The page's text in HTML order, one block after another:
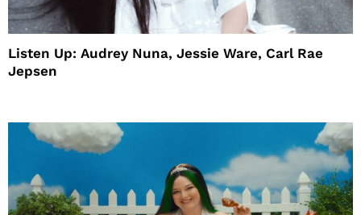
Listen Up: Audrey Nuna, Jessie Ware, Carl Rae
Jepsen